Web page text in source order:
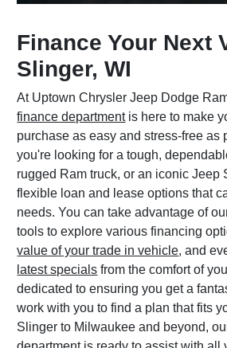
Finance Your Next
Slinger, WI
At Uptown Chrysler Jeep Dodge
finance departmentis here to make
purchase as easy and stress-free as
you're looking for a tough,
rugged Ram truck, or an iconic Jeep
flexible loan and lease options that
needs. You can take advantage of
tools to explore various financing
value of your trade in vehicle, and
latest specials from the comfort of
dedicated to ensuring you get a
work with you to find a plan that fits
Slinger to Milwaukee and beyond,